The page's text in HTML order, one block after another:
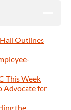
Outlines
This Week
Advocate for
the